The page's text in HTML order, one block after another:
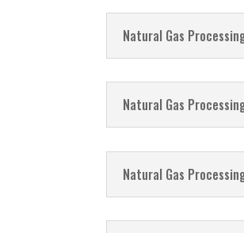
Natural Gas
Natural Gas
Natural Gas